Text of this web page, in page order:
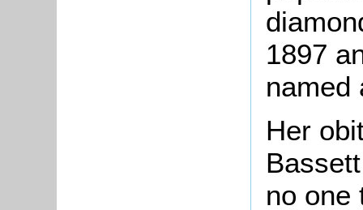
1897
named
Her
no one